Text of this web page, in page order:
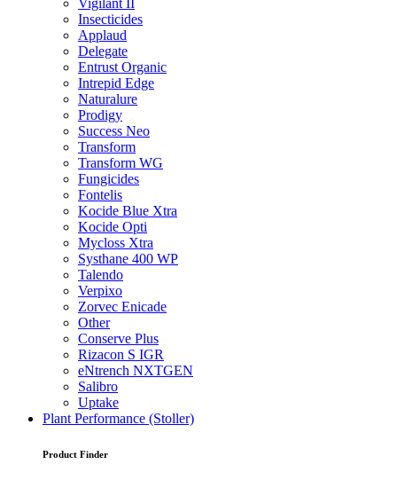
Insecticides
Applaud
Delegate
Entrust Organic
Intrepid Edge
Naturalure
Prodigy
Success Neo
Transform
Transform WG
Fungicides
Fontelis
Kocide Blue Xtra
Kocide Opti
Mycloss Xtra
Systhane 400 WP
Talendo
Verpixo
Zorvec Enicade
Other
Conserve Plus
Rizacon S IGR
eNtrench NXTGEN
Salibro
Uptake
Plant Performance (Stoller)
Product Finder